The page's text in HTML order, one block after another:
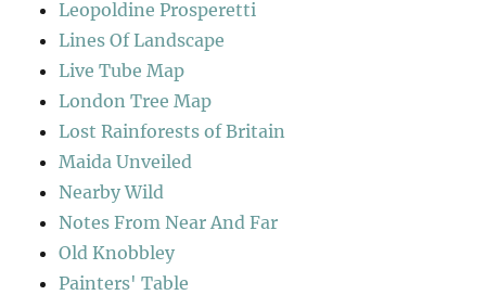
Leopoldine Prosperetti
Lines Of Landscape
Live Tube Map
London Tree Map
Lost Rainforests of Britain
Maida Unveiled
Nearby Wild
Notes From Near And Far
Old Knobbley
Painters' Table